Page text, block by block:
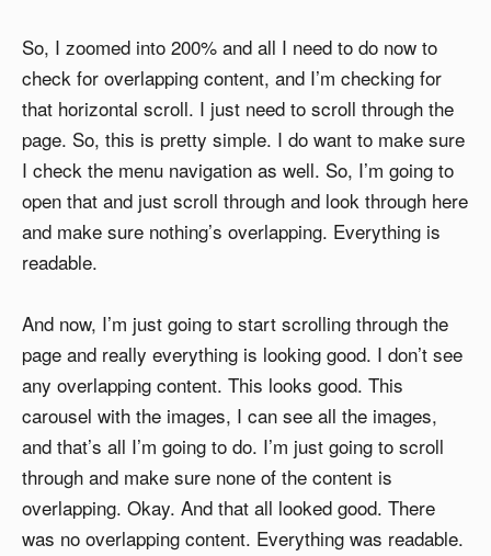
So, I zoomed into 200% and all I need to do now to
check for overlapping content, and I’m checking for
that horizontal scroll. I just need to scroll through the
page. So, this is pretty simple. I do want to make sure
I check the menu navigation as well. So, I’m going to
open that and just scroll through and look through here
and make sure nothing’s overlapping. Everything is
readable.
And now, I’m just going to start scrolling through the
page and really everything is looking good. I don’t see
any overlapping content. This looks good. This
carousel with the images, I can see all the images,
and that’s all I’m going to do. I’m just going to scroll
through and make sure none of the content is
overlapping. Okay. And that all looked good. There
was no overlapping content. Everything was readable.